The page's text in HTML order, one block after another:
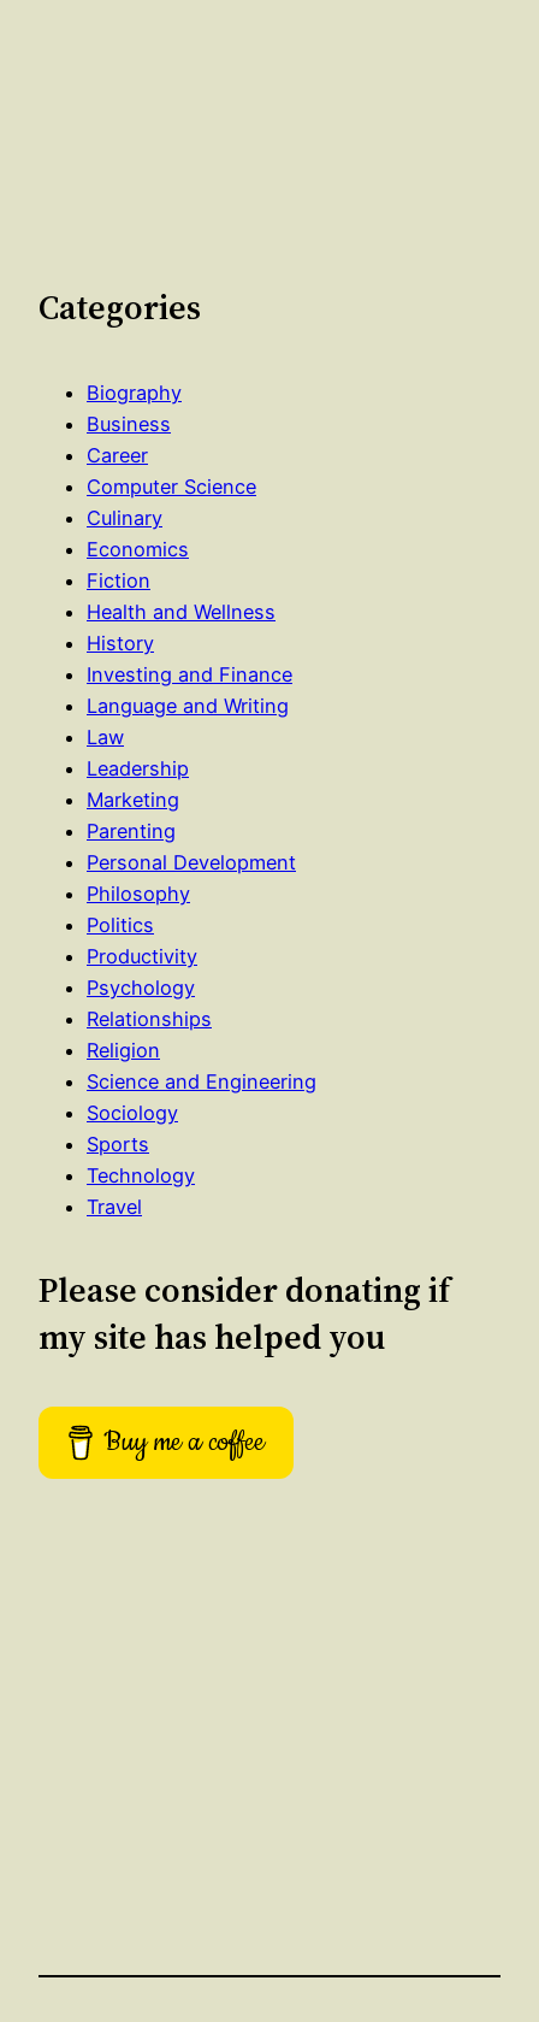
Categories
Biography
Business
Career
Computer Science
Culinary
Economics
Fiction
Health and Wellness
History
Investing and Finance
Language and Writing
Law
Leadership
Marketing
Parenting
Personal Development
Philosophy
Politics
Productivity
Psychology
Relationships
Religion
Science and Engineering
Sociology
Sports
Technology
Travel
Please consider donating if
my site has helped you
Buy me a coffee